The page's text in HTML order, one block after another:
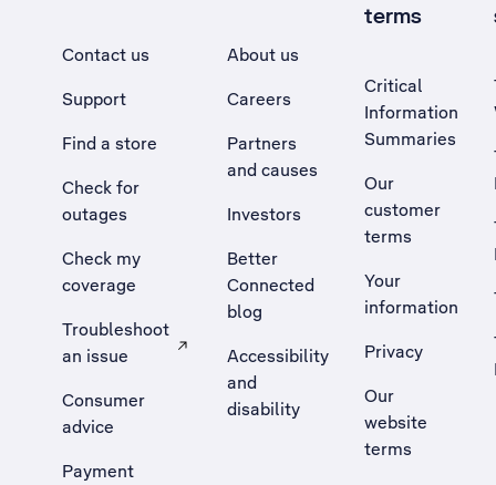
Contact us
Support
Find a store
Check for
outages
Check my
coverage
Troubleshoot
an issue
, Opens external site in a new tab
Consumer
advice
Payment
About us
Careers
Partners
and causes
Investors
Better
Connected
blog
Accessibility
and
disability
terms
Critical
Information
Summaries
Our
customer
terms
Your
information
Privacy
Our
website
terms